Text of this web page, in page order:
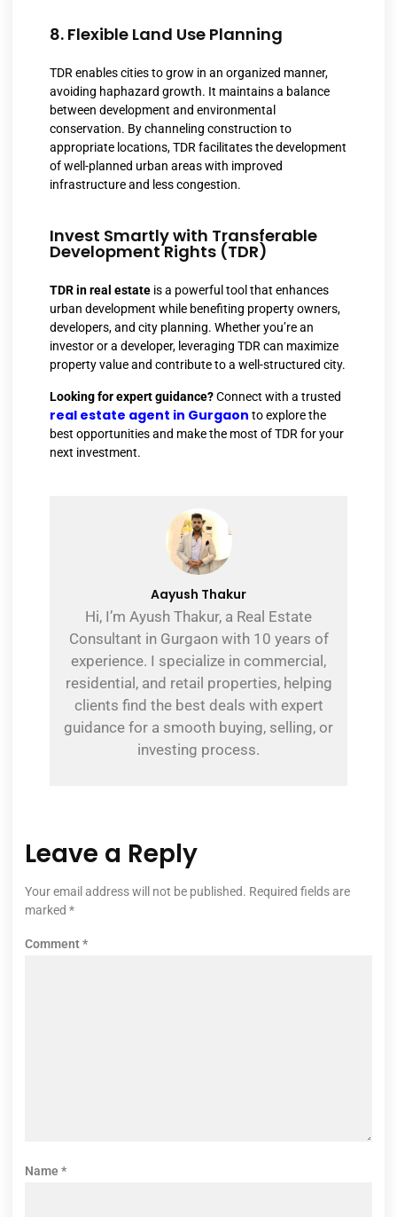
8. Flexible Land Use Planning
TDR enables cities to grow in an organized manner,
avoiding haphazard growth. It maintains a balance
between development and environmental
conservation. By channeling construction to
appropriate locations, TDR facilitates the development
of well-planned urban areas with improved
infrastructure and less congestion.
Invest Smartly with Transferable
Development Rights (TDR)
TDR in real estate is a powerful tool that enhances
urban development while benefiting property owners,
developers, and city planning. Whether you’re an
investor or a developer, leveraging TDR can maximize
property value and contribute to a well-structured city.
Looking for expert guidance?Connect with a trusted
real estate agent in Gurgaon to explore the
best opportunities and make the most of TDR for your
next investment.
Aayush Thakur
Hi, I’m Ayush Thakur, a Real Estate
Consultant in Gurgaon with 10 years of
experience. I specialize in commercial,
residential, and retail properties, helping
clients find the best deals with expert
guidance for a smooth buying, selling, or
investing process.
Leave a Reply
Your email address will not be published. Required fields are
marked *
Comment*
Name *